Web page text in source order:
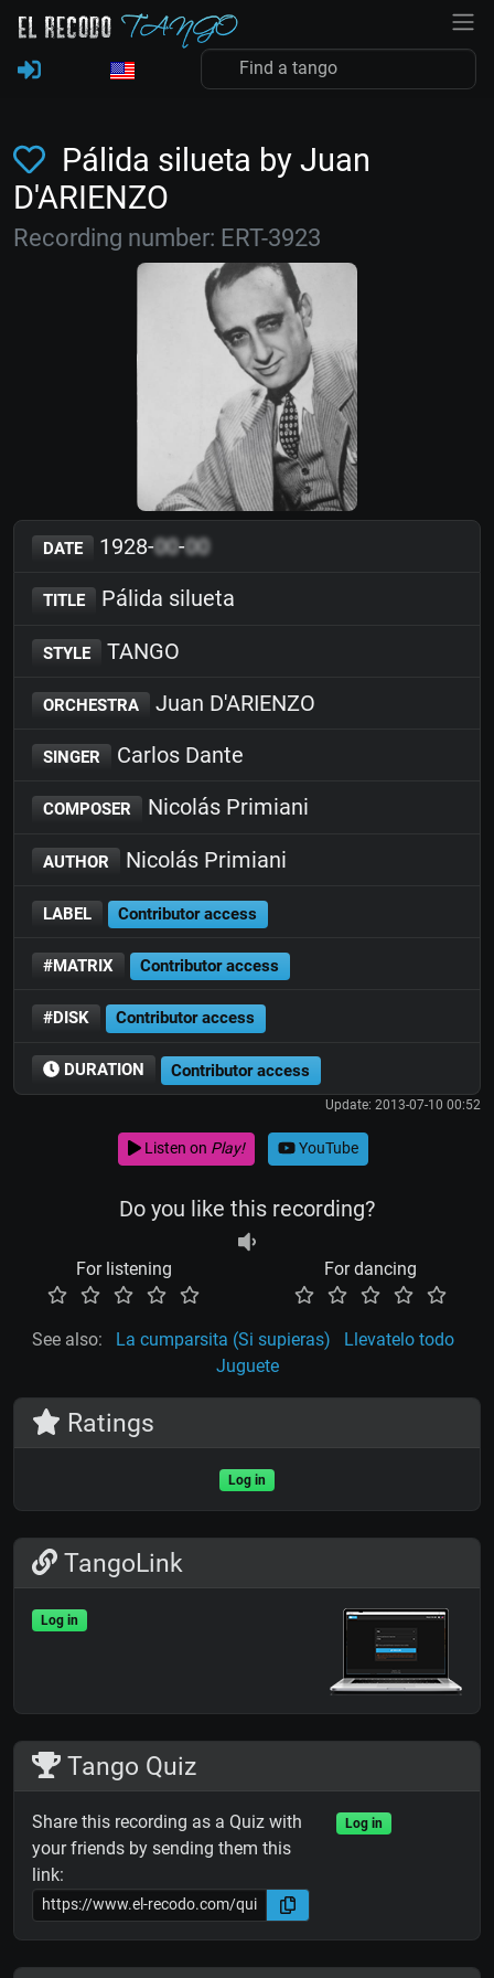
Pálida silueta by Juan
D'ARIENZO
Recording number: ERT-3923
DATE 1928-00-00
TITLE Pálida silueta
STYLE TANGO
ORCHESTRA Juan D'ARIENZO
SINGER Carlos Dante
COMPOSER Nicolás Primiani
AUTHOR Nicolás Primiani
LABEL Contributor access
#MATRIX Contributor access
#DISK Contributor access
DURATION Contributor access
Update: 2013-07-10 00:52
Listen on Play! YouTube
Do you like this recording?
For listening For dancing
See also: La cumparsita (Si supieras)
Llevatelo todo
Juguete
Ratings
Log in
TangoLink
Log in
Tango Quiz
Share this recording as a Quiz with
your friends by sending them this
link:
Log in